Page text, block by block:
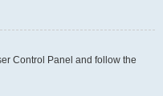
Control Panel and follow the